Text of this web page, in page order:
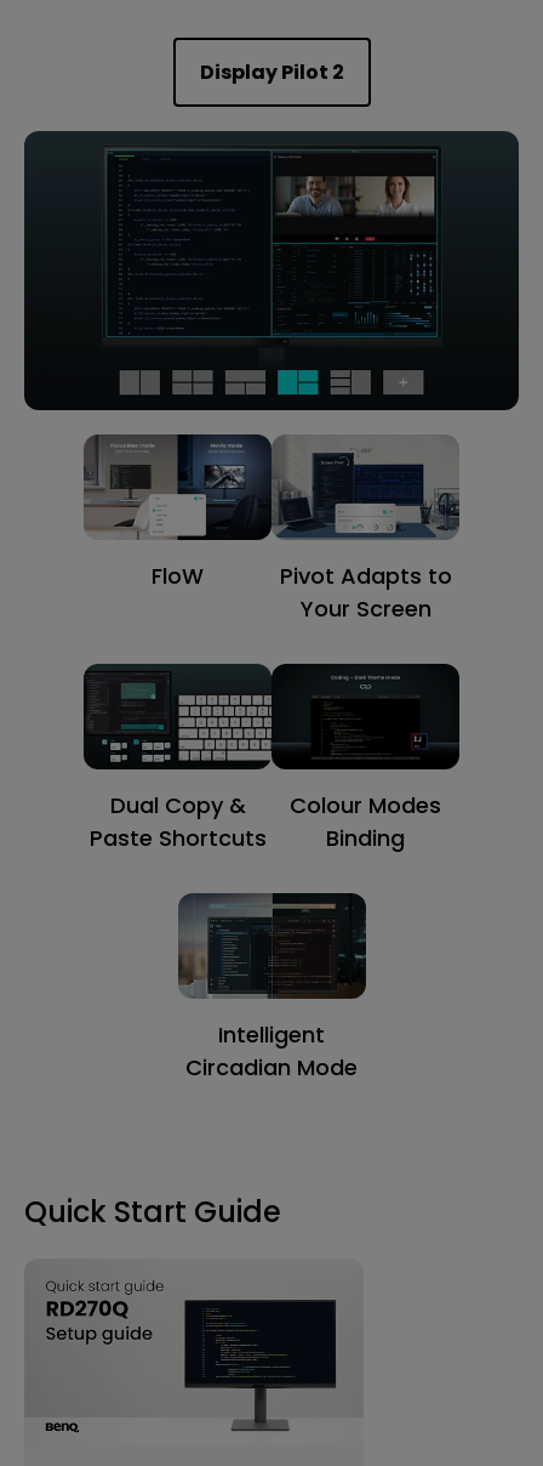
Display Pilot 2
FloW
Pivot Adapts to
Your Screen
Dual Copy &
Paste Shortcuts
Colour Modes
Binding
Intelligent
Circadian Mode
Quick Start Guide